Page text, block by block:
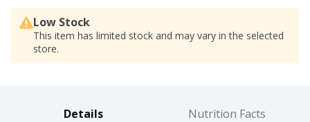
Low Stock
This item has limited stock and may vary in the selected
store.
Details Nutrition Facts